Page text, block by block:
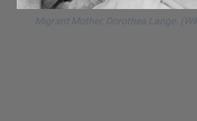
Migrant Mother, Dorothea Lange.